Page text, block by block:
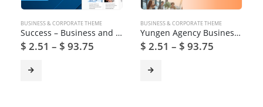
BUSINESS & CORPORATE THEME
Success – Business and Professional Services WordPress Theme
$ 2.51 – $ 93.75
BUSINESS & CORPORATE THEME
Yungen Agency Business WordPress Theme
$ 2.51 – $ 93.75